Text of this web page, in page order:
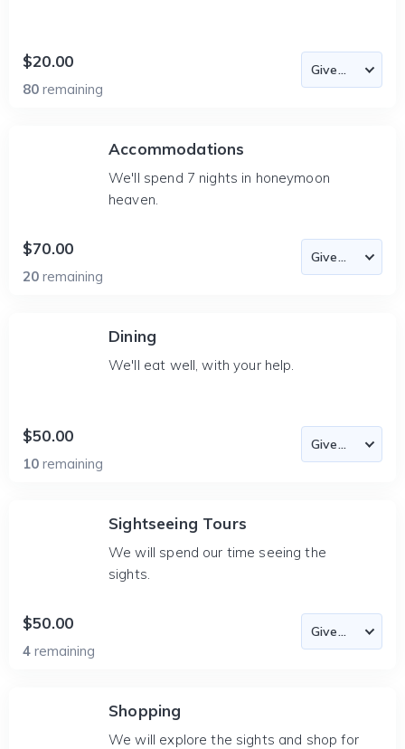
$20.00
80 remaining
Accommodations
We'll spend 7 nights in honeymoon
heaven.
$70.00
20 remaining
Dining
We'll eat well, with your help.
$50.00
10 remaining
Sightseeing Tours
We will spend our time seeing the
sights.
$50.00
4 remaining
Shopping
We will explore the sights and shop for